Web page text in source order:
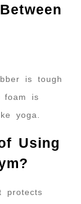
is tough
foam is
yoga.
Using
protects